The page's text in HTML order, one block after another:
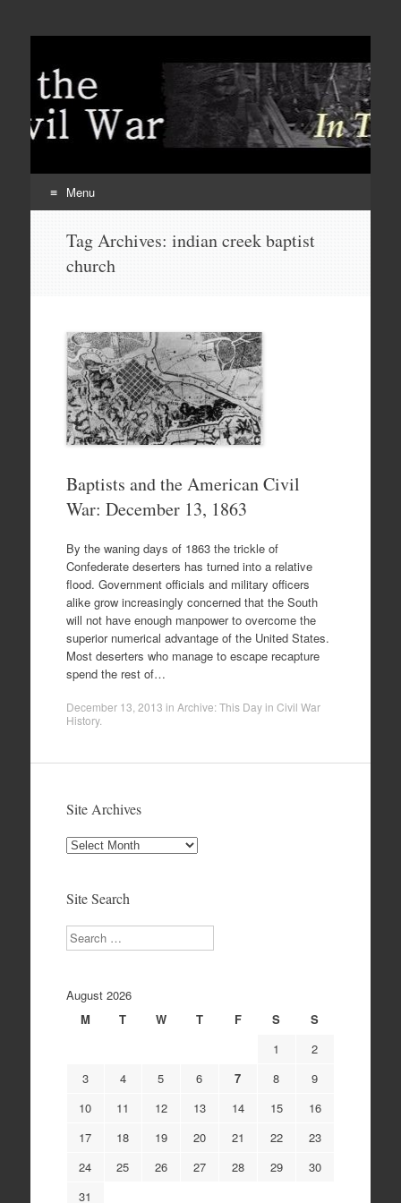
Menu
content
Tag Archives: indian creek baptist
church
Baptists and the American Civil
War: December 13, 1863
By the waning days of 1863 the trickle of
Confederate deserters has turned into a relative
flood. Government officials and military officers
alike grow increasingly concerned that the South
will not have enough manpower to overcome the
superior numerical advantage of the United States.
Most deserters who manage to escape recapture
spend the rest of…
December 13, 2013 in Archive: This Day in Civil War
History.
Site Archives
Site
Site Search
Search
August 2026
M
T W T F S
S
1
2
3
4 5 6 7 8
9
10
11 12 13 14 15
16
17
18 19 20 21 22
23
24
25 26 27 28 29
30
31